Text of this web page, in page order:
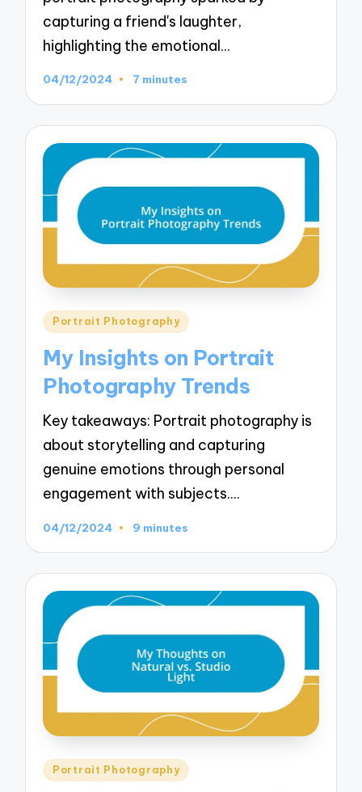
capturing a friend's laughter,
highlighting the emotional…
04/12/2024 7 minutes
Posted
Portrait Photography
My Insights on Portrait
Photography Trends
Key takeaways: Portrait photography is
about storytelling and capturing
genuine emotions through personal
engagement with subjects.…
04/12/2024 9 minutes
Posted
Portrait Photography